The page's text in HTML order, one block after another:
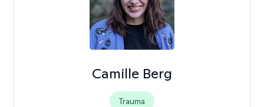
Camille Berg
Trauma